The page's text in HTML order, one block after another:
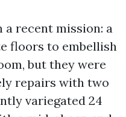
a recent mission: a
floors to embellish
but they were
repairs with two
variegated 24